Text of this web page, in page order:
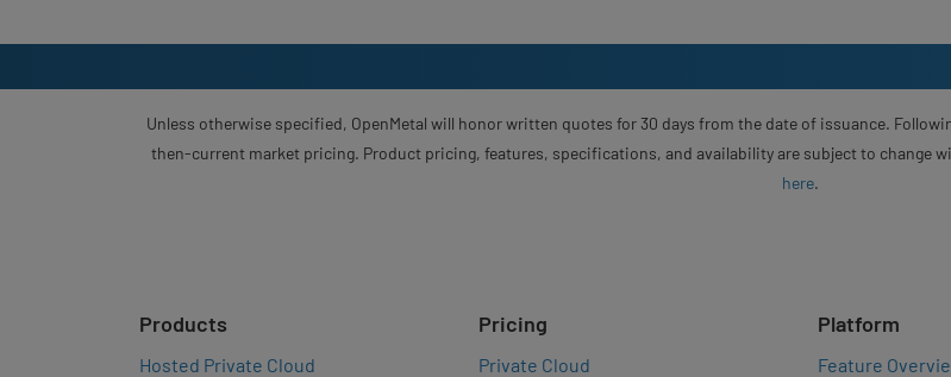
Unless otherwise specified, OpenMetal will honor written quotes for 30 days from the date of issuance.
then-current market pricing. Product pricing, features, specifications, and availability are subject to change
here.
Products
Hosted Private Cloud
Pricing
Private Cloud
Platform
Feature